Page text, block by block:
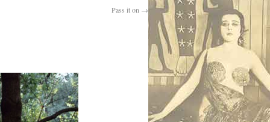
Pass it on →